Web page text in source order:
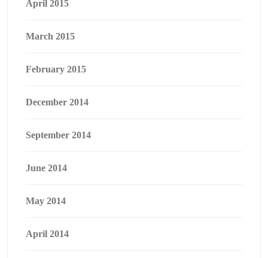
April 2015
March 2015
February 2015
December 2014
September 2014
June 2014
May 2014
April 2014